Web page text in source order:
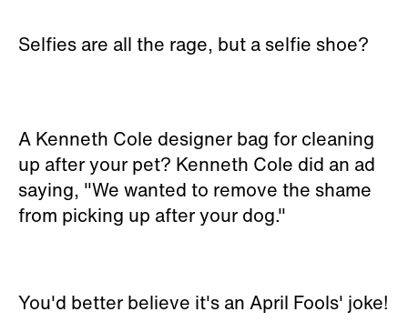
Selfies are all the rage, but a selfie shoe?
A Kenneth Cole designer bag for cleaning
up after your pet? Kenneth Cole did an ad
saying, "We wanted to remove the shame
from picking up after your dog."
You'd better believe it's an April Fools' joke!